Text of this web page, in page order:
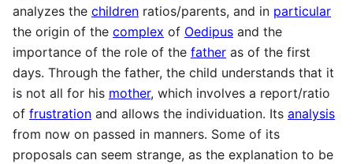
analyzes the children ratios/parents, and in particular
the origin of the complex of Oedipus and the
importance of the role of the father as of the first
days. Through the father, the child understands that it
is not all for his mother, which involves a report/ratio
of frustration and allows the individuation. Its analysis
from now on passed in manners. Some of its
proposals can seem strange, as the explanation to be